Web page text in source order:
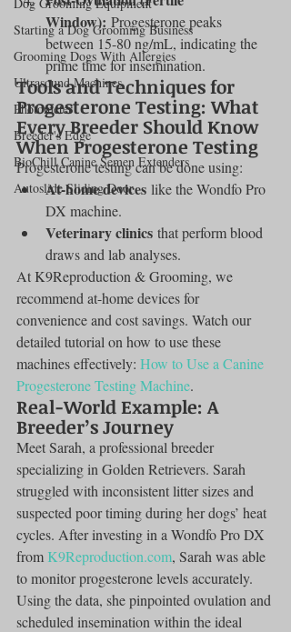
Starting a Dog Grooming Business
Grooming Dogs With Allergies
Ultrasound Machines
Photometer
Breeder's Edge
BioChill Canine Semen Extenders
Autoslide Sliding Door
Window): Progesterone peaks
between 15-80 ng/mL, indicating the
prime time for insemination.
Tools and Techniques for
Progesterone Testing: What
Every Breeder Should Know
When Progesterone Testing
Progesterone testing can be done using:
At-home devices like the Wondfo Pro
DX machine.
Veterinary clinics that perform blood
draws and lab analyses.
At K9Reproduction & Grooming, we
recommend at-home devices for
convenience and cost savings. Watch our
detailed tutorial on how to use these
machines effectively: How to Use a Canine
Progesterone Testing Machine.
Real-World Example: A
Breeder’s Journey
Meet Sarah, a professional breeder
specializing in Golden Retrievers. Sarah
struggled with inconsistent litter sizes and
suspected poor timing during her dogs’ heat
cycles. After investing in a Wondfo Pro DX
from K9Reproduction.com, Sarah was able
to monitor progesterone levels accurately.
Using the data, she pinpointed ovulation and
scheduled insemination within the ideal